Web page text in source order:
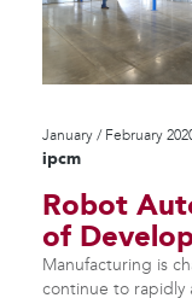
January / February
ipcm
Robot
of
Manufacturing is
continue to rapidly